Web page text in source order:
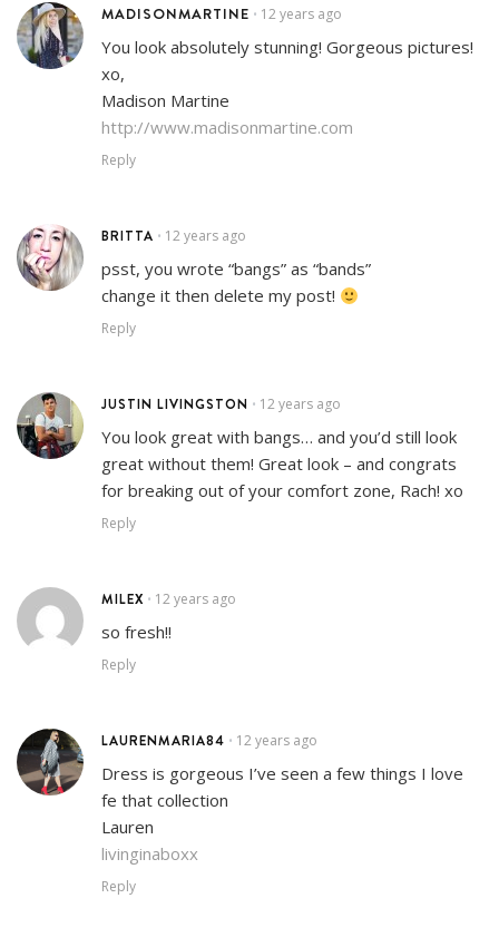
MADISONMARTINE • 12 years ago
You look absolutely stunning! Gorgeous pictures!
xo,
Madison Martine
http://www.madisonmartine.com
Reply
BRITTA • 12 years ago
psst, you wrote “bangs” as “bands”
change it then delete my post!
Reply
JUSTIN LIVINGSTON • 12 years ago
You look great with bangs… and you’d still look
great without them! Great look – and congrats
for breaking out of your comfort zone, Rach! xo
Reply
MILEX • 12 years ago
so fresh!!
Reply
LAURENMARIA84 • 12 years ago
Dress is gorgeous I’ve seen a few things I love
fe that collection
Lauren
livinginaboxx
Reply